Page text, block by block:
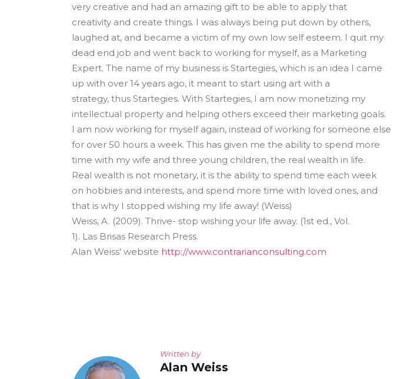
very creative and had an amazing gift to be able to apply that
creativity and create things. I was always being put down by others,
laughed at, and became a victim of my own low self esteem. I quit my
dead end job and went back to working for myself, as a Marketing
Expert. The name of my business is Startegies, which is an idea I came
up with over 14 years ago, it meant to start using art with a
strategy, thus Startegies. With Startegies, I am now monetizing my
intellectual property and helping others exceed their marketing goals.
I am now working for myself again, instead of working for someone else
for over 50 hours a week. This has given me the ability to spend more
time with my wife and three young children, the real wealth in life.
Real wealth is not monetary, it is the ability to spend time each week
on hobbies and interests, and spend more time with loved ones, and
that is why I stopped wishing my life away! (Weiss)
Weiss, A. (2009). Thrive- stop wishing your life away. (1st ed., Vol.
1). Las Brisas Research Press.
Alan Weiss' website http://www.contrarianconsulting.com
Written by
Alan Weiss